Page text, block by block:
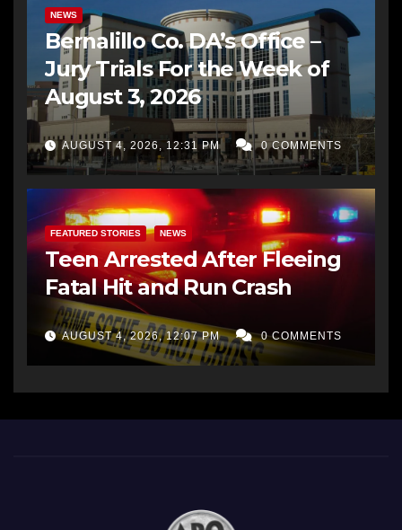
NEWS
Bernalillo Co. DA’s Office –
Jury Trials For the Week of
August 3, 2026
AUGUST 4, 2026, 12:31 PM 0 COMMENTS
FEATURED STORIES NEWS
Teen Arrested After Fleeing
Fatal Hit and Run Crash
AUGUST 4, 2026, 12:07 PM 0 COMMENTS